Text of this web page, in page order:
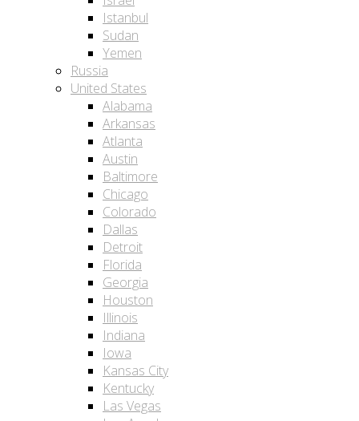
Istanbul
Sudan
Yemen
Russia
United States
Alabama
Arkansas
Atlanta
Austin
Baltimore
Chicago
Colorado
Dallas
Detroit
Florida
Georgia
Houston
Illinois
Indiana
Iowa
Kansas City
Kentucky
Las Vegas